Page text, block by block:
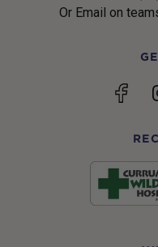
Or Email on